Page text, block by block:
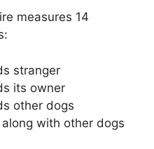
measures 14
stranger
its owner
other dogs
with other dogs